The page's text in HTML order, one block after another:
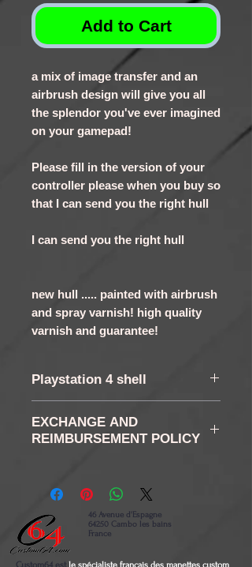
Add to Cart
a mix of image transfer and an
airbrush design will give you all
the splendor you've ever imagined
on your gamepad!
Please fill in the version of your
controller please when you buy so
that I can send you the right hull
I can send you the right hull
new hull ..... painted with airbrush
and spray varnish! high quality
varnish and guarantee!
Playstation 4 shell
Original Metallic Pearl and
EXCHANGE AND
REIMBURSEMENT POLICY
You have in accordance
with the law of a right of
retraction of 14 days as
from the reception of your
46 Avenue d'Espagne
64250 Cambo les bains
France